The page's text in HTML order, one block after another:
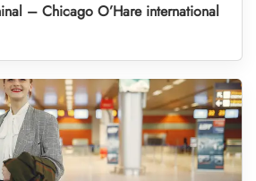
– Chicago O’Hare international